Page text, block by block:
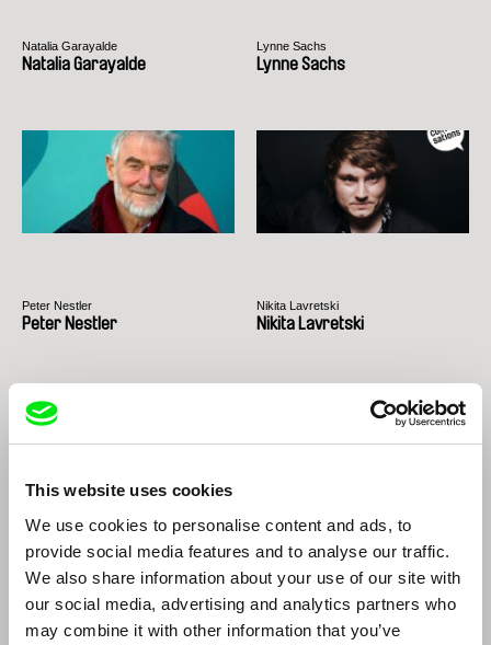
This website uses cookies
We use cookies to personalise content and ads, to
provide social media features and to analyse our traffic.
We also share information about your use of our site with
our social media, advertising and analytics partners who
may combine it with other information that you’ve
Natalia Garayalde
Natalia Garayalde
Lynne Sachs
Lynne Sachs
Peter Nestler
Peter Nestler
Nikita Lavretski
Nikita Lavretski
Thomas Imbach
Thomas Imbach DAFilms Conversations: Edwin